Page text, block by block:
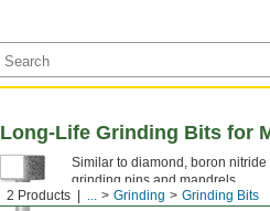
2 Products ... Grinding Grinding Bits
Long-Life Grinding Bits for
Similar to diamond, boron
grinding pins and mandrels.
Head diameter is measured at